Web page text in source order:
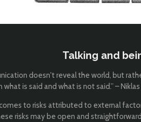
Talking and
doesn't reveal the world, but
is said and what is not said.” –
to risks attributed to external
risks may be open and